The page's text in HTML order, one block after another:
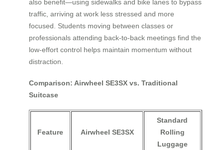
also benefit—using sidewalks and bike lanes to bypass
traffic, arriving at work less stressed and more
focused. Students moving between classes or
professionals attending back-to-back meetings find the
low-effort control helps maintain momentum without
distraction.
Comparison: Airwheel SE3SX vs. Traditional
Suitcase
Feature Airwheel SE3SX
Standard
Rolling
Luggage